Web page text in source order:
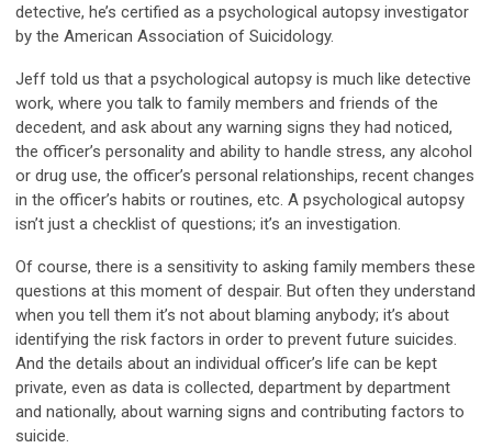
detective, he’s certified as a psychological autopsy investigator
by the American Association of Suicidology.
Jeff told us that a psychological autopsy is much like detective
work, where you talk to family members and friends of the
decedent, and ask about any warning signs they had noticed,
the officer’s personality and ability to handle stress, any alcohol
or drug use, the officer’s personal relationships, recent changes
in the officer’s habits or routines, etc. A psychological autopsy
isn’t just a checklist of questions; it’s an investigation.
Of course, there is a sensitivity to asking family members these
questions at this moment of despair. But often they understand
when you tell them it’s not about blaming anybody; it’s about
identifying the risk factors in order to prevent future suicides.
And the details about an individual officer’s life can be kept
private, even as data is collected, department by department
and nationally, about warning signs and contributing factors to
suicide.